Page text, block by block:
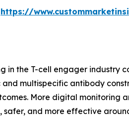
https://
in the T-cell engager industry
multispecific antibody
More digital monitoring
safer, and more effective